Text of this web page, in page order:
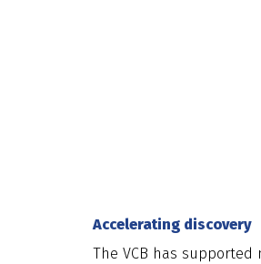
Accelerating discovery
The VCB has